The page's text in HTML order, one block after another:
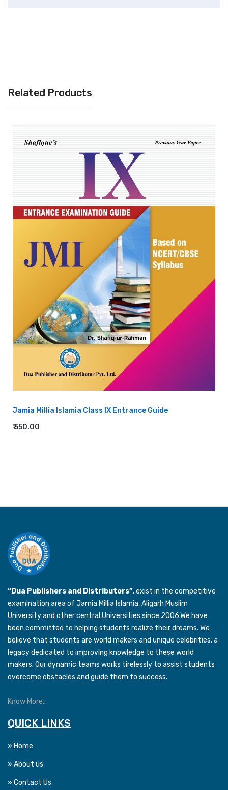
Related Products
Jamia Millia Islamia Class IX Entrance Guide
₹ 550.00
“Dua Publishers and Distributors”, exist in the competitive
examination area of Jamia Millia Islamia, Aligarh Muslim
University and other central Universities since 2006.We have
been committed to helping students realize their dreams. We
believe that students are world makers and unique celebrities, a
legacy dedicated to improving knowledge to these world
makers. Our dynamic teams works tirelessly to assist students
overcome obstacles and guide them to success.
Know More..
QUICK LINKS
» Home
» About us
» Contact Us